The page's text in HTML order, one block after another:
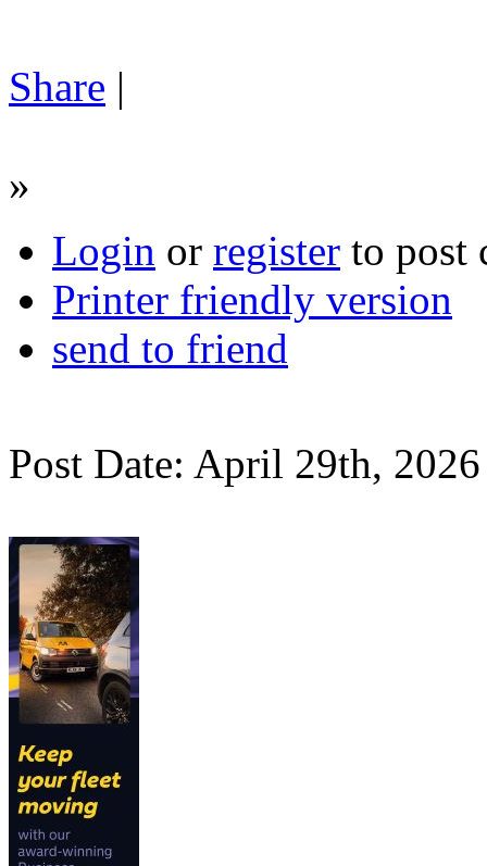
Share |
»
Login or register to post
Printer friendly version
send to friend
Post Date: April 29th, 2026